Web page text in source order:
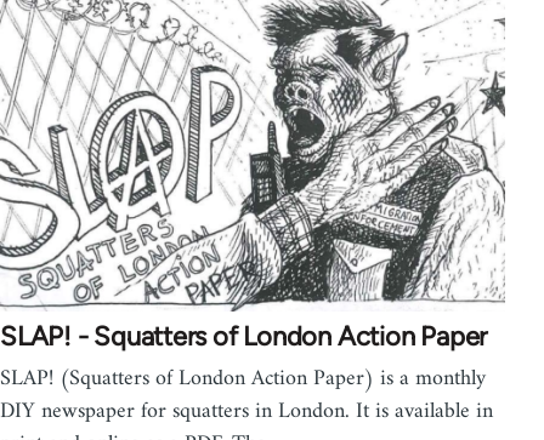
SLAP! - Squatters of London Action Paper
SLAP! (Squatters of London Action Paper) is a monthly
DIY newspaper for squatters in London. It is available in